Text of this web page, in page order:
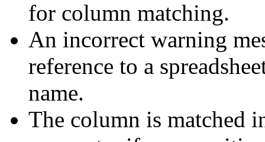
for column matching.
An incorrect warning
reference to a
name.
The column is matched